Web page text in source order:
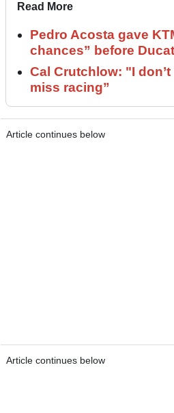
Read More
Pedro Acosta gave
chances” before
Cal Crutchlow: "I don’t
miss racing”
Article continues below
Article continues below